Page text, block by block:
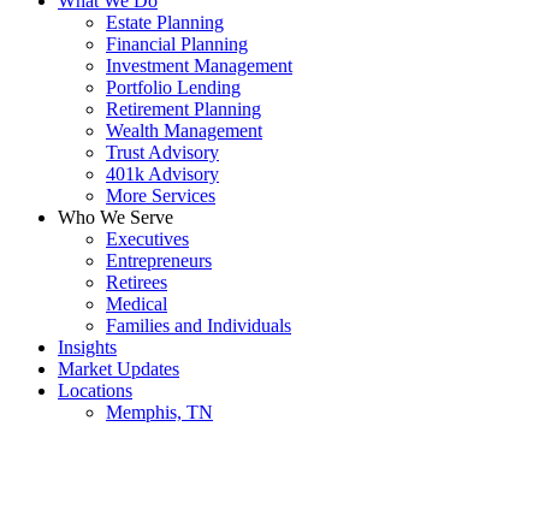
Estate Planning
Financial Planning
Investment Management
Portfolio Lending
Retirement Planning
Wealth Management
Trust Advisory
401k Advisory
More Services
Who We Serve
Executives
Entrepreneurs
Retirees
Medical
Families and Individuals
Insights
Market Updates
Locations
Memphis, TN